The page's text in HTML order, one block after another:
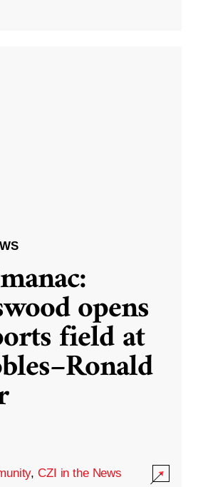
opens
field at
,CZI in the News